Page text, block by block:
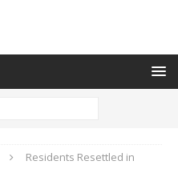
Residents Resettled in